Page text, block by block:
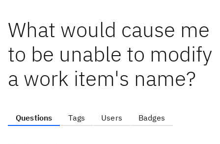
What would cause me
to be unable to modify
a work item's name?
Questions Tags Users Badges